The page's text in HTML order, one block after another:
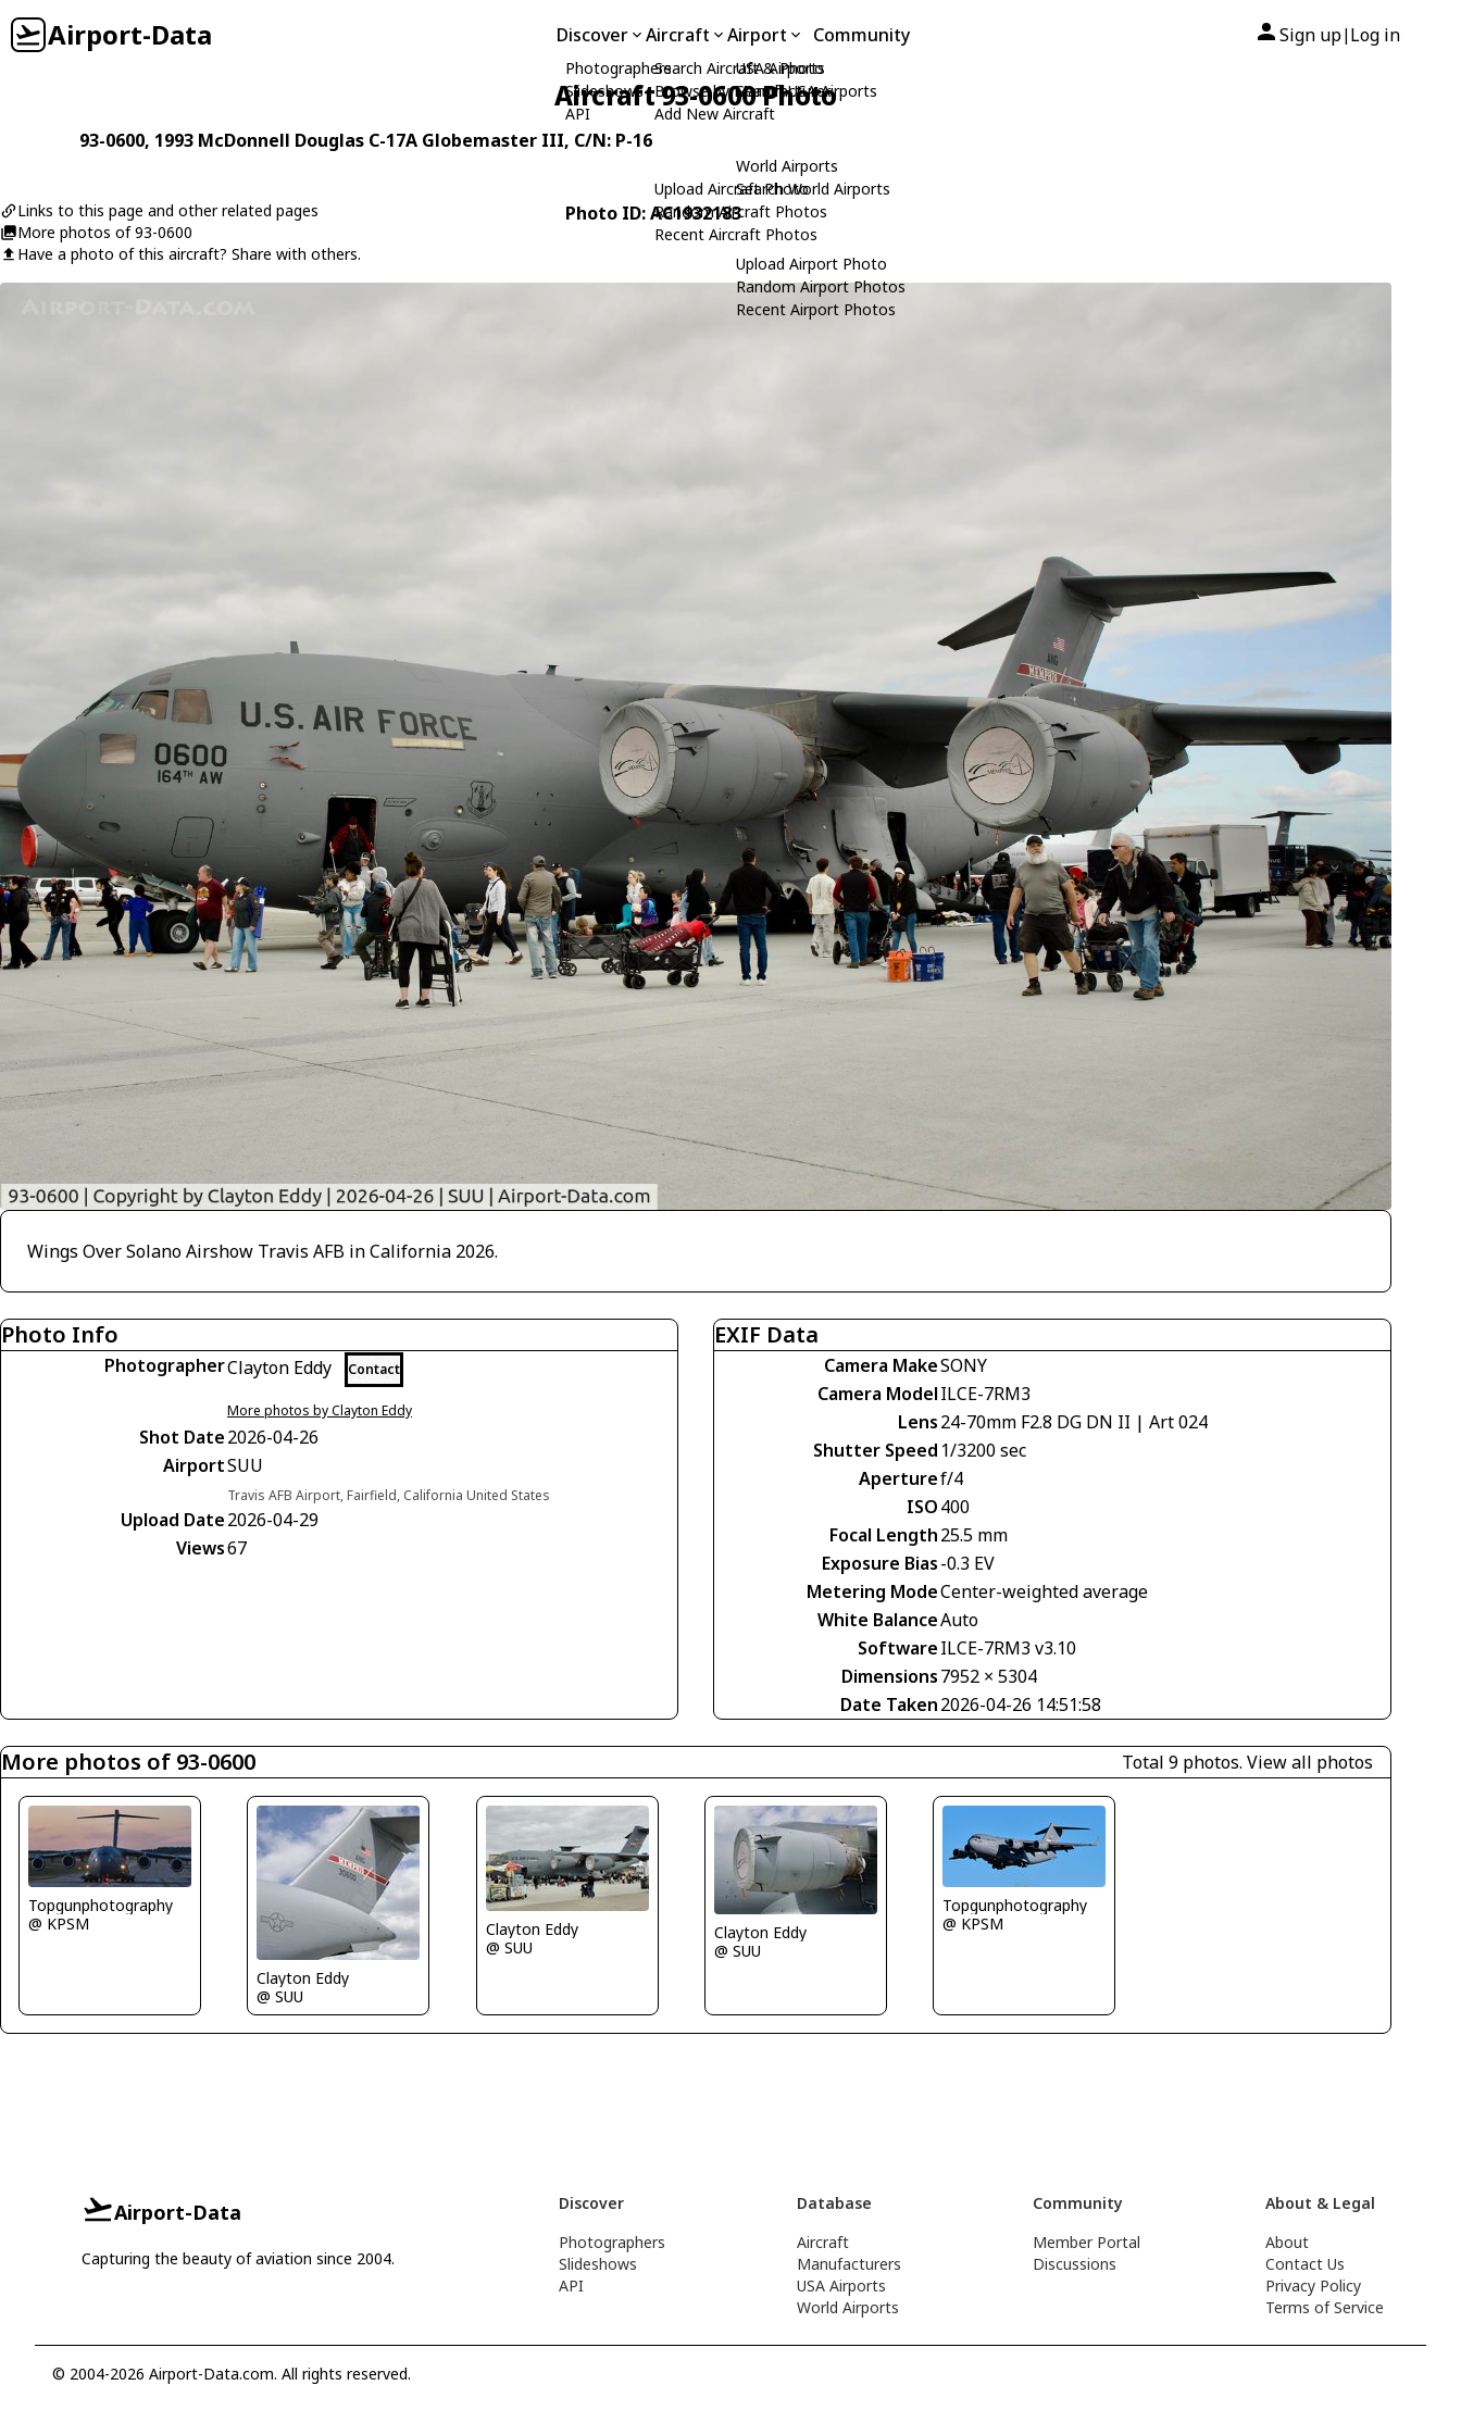
Airport-Data Discover
Photographers
Slideshows
API
Aircraft
Search Aircraft & Photo
Browse by Manufacturer
Add New Aircraft
Upload Aircraft Photo
Random Aircraft Photos
Recent Aircraft Photos
Airport
USA Airports
Search USA Airports
World Airports
Search World Airports
Upload Airport Photo
Random Airport Photos
Recent Airport Photos
Community Sign up| Log in
Aircraft 93-0600 Photo
93-0600, 1993 McDonnell Douglas C-17A Globemaster III, C/N: P-16
Links to this page and other related pages
More photos of 93-0600
Have a photo of this aircraft? Share with others.
Photo ID: AC1932183
Wings Over Solano Airshow Travis AFB in California 2026.
Photo Info
PhotographerClayton Eddy Contact
More photos by Clayton Eddy
Shot Date2026-04-26
AirportSUU
Travis AFB Airport, Fairfield, California United States
Upload Date2026-04-29
Views67
EXIF Data
Camera MakeSONY
Camera ModelILCE-7RM3
Lens24-70mm F2.8 DG DN II | Art 024
Shutter Speed 1/3200 sec
Aperturef/4
ISO400
Focal Length25.5 mm
Exposure Bias-0.3 EV
Metering ModeCenter-weighted average
White BalanceAuto
SoftwareILCE-7RM3 v3.10
Dimensions7952 × 5304
Date Taken2026-04-26 14:51:58
More photos of 93-0600 Total 9 photos. View all photos
Topgunphotography
@ KPSM
Clayton Eddy
@ SUU
Clayton Eddy
@ SUU
Clayton Eddy
@ SUU
Topgunphotography
@ KPSM
Airport-Data
Capturing the beauty of aviation since 2004.
Discover
Photographers
Slideshows
API
Database
Aircraft
Manufacturers
USA Airports
World Airports
Community
Member Portal
Discussions
About & Legal
About
Contact Us
Privacy Policy
Terms of Service
© 2004-2026 Airport-Data.com. All rights reserved.